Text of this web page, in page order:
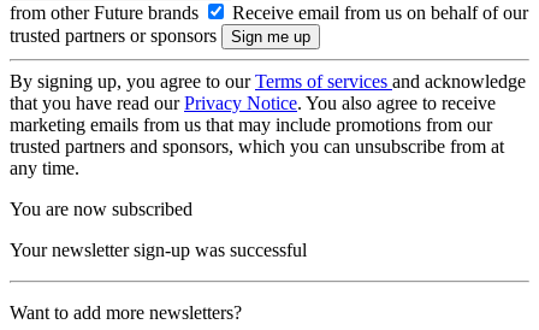
from other Future brands
Receive email from us on behalf of our
trusted partners or sponsors
By signing up, you agree to ourTerms of services and acknowledge
that you have read ourPrivacy Notice. You also agree to receive
marketing emails from us that may include promotions from our
trusted partners and sponsors, which you can unsubscribe from at
any time.
You are now subscribed
Your newsletter sign-up was successful
Want to add more newsletters?